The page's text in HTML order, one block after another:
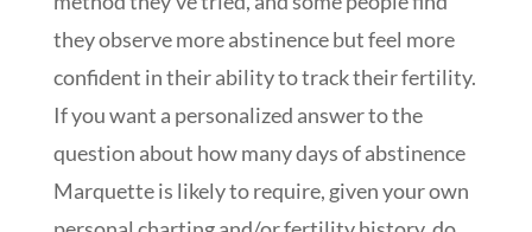
they observe more abstinence but feel more
confident in their ability to track their fertility.
If you want a personalized answer to the
question about how many days of abstinence
Marquette is likely to require, given your own